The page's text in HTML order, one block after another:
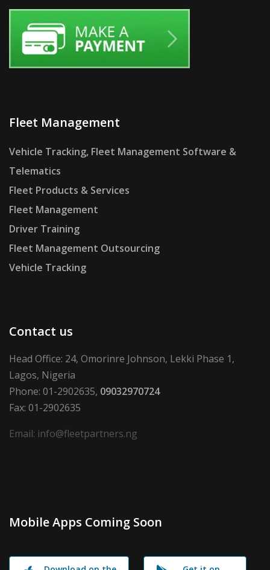
Fleet Management
Vehicle Tracking, Fleet Management Software &
Telematics
Fleet Products & Services
Fleet Management
Driver Training
Fleet Management Outsourcing
Vehicle Tracking
Contact us
Head Office: 24, Omorinre Johnson, Lekki Phase 1,
Lagos, Nigeria
Phone: 01-2902635, 09032970724
Fax: 01-2902635
Email: info@fleetpartners.ng
Mobile Apps Coming Soon